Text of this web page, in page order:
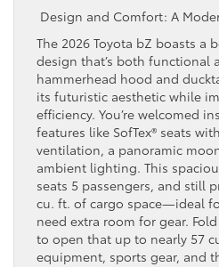
Design and Comfort: A
The 2026 Toyota bZ boasts a
design that’s both functional
hammerhead hood and
its futuristic aesthetic while
efficiency. You’re welcomed
features like SofTex® seats
ventilation, a panoramic
ambient lighting. This
seats 5 passengers, and still
cu. ft. of cargo space—ideal
need extra room for gear.
to open that up to nearly 57
equipment, sports gear, and